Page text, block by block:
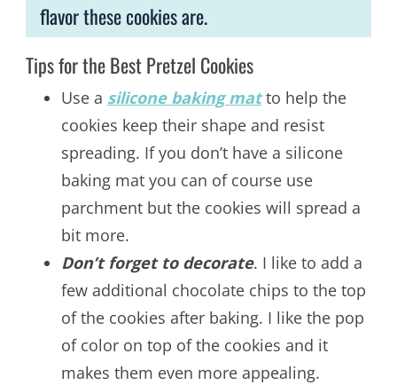
flavor these cookies are.
Tips for the Best Pretzel Cookies
Use a silicone baking matto help the
cookies keep their shape and resist
spreading. If you don’t have a silicone
baking mat you can of course use
parchment but the cookies will spread a
bit more.
Don’t forget to decorate. I like to add a
few additional chocolate chips to the top
of the cookies after baking. I like the pop
of color on top of the cookies and it
makes them even more appealing.